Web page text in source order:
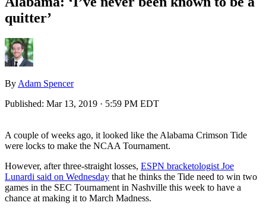
quitter’
By Adam Spencer
Published: Mar 13, 2019 · 5:59 PM EDT
A couple of weeks ago, it looked like the Alabama Crimson Tide
were locks to make the NCAA Tournament.
However, after three-straight losses, ESPN bracketologist Joe
Lunardi said on Wednesday that he thinks the Tide need to win two
games in the SEC Tournament in Nashville this week to have a
chance at making it to March Madness.